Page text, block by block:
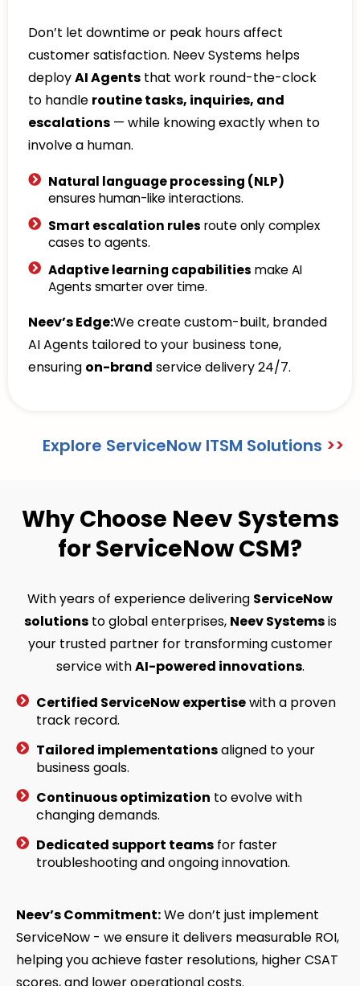
Don’t let downtime or peak hours affect
customer satisfaction. Neev Systems helps
deployAI Agents that work round-the-clock
to handle routine tasks, inquiries, and
escalations — while knowing exactly when to
involve a human.
Natural language processing (NLP)
ensures human-like interactions.
Smart escalation rules route only complex
cases to agents.
Adaptive learning capabilities make AI
Agents smarter over time.
Neev’s Edge:We create custom-built, branded
AI Agents tailored to your business tone,
ensuring on-brand service delivery 24/7.
Explore ServiceNow ITSM Solutions >>
Why Choose Neev Systems
for ServiceNow CSM?
With years of experience delivering ServiceNow
solutionsto global enterprises, Neev Systemsis
your trusted partner for transforming customer
service withAI-powered innovations.
Certified ServiceNow expertisewith a proven
track record.
Tailored implementationsaligned to your
business goals.
Continuous optimization to evolve with
changing demands.
Dedicated support teams for faster
troubleshooting and ongoing innovation.
Neev’s Commitment:We don’t just implement
ServiceNow - we ensure it delivers measurable ROI,
helping you achieve faster resolutions, higher CSAT